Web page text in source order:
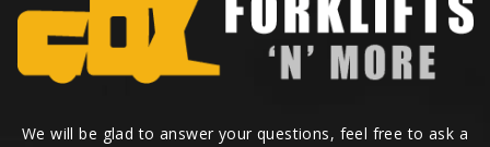
We will be glad to answer your questions, feel free to ask a